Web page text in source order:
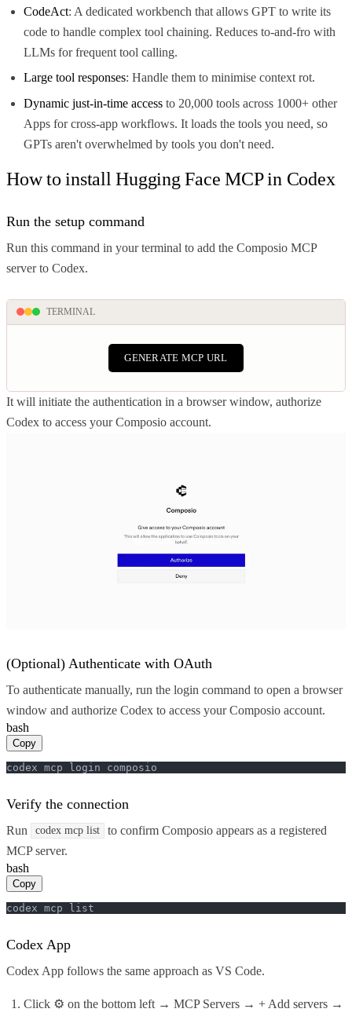
CodeAct: A dedicated workbench that allows GPT to write its
code to handle complex tool chaining. Reduces to-and-fro with
LLMs for frequent tool calling.
Large tool responses: Handle them to minimise context rot.
Dynamic just-in-time access to 20,000 tools across 1000+ other
Apps for cross-app workflows. It loads the tools you need, so
GPTs aren't overwhelmed by tools you don't need.
How to install Hugging Face MCP in Codex
Run the setup command
Run this command in your terminal to add the Composio MCP
server to Codex.
TERMINAL
GENERATE MCP URL
It will initiate the authentication in a browser window, authorize
Codex to access your Composio account.
(Optional) Authenticate with OAuth
To authenticate manually, run the login command to open a browser
window and authorize Codex to access your Composio account.
bash
Copy
codex mcp login composio
Verify the connection
Run codex mcp list
to confirm Composio appears as a registered
MCP server.
bash
Copy
codex mcp list
Codex App
Codex App follows the same approach as VS Code.
Click ⚙️ on the bottom left → MCP Servers → + Add servers →